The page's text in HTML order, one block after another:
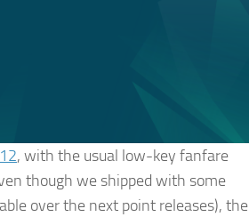
, with the usual low-key fanfare
though we shipped with some
over the next point releases), the